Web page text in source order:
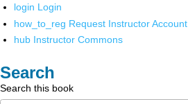
login Login
how_to_reg Request Instructor Account
hub Instructor Commons
Search
Search this book